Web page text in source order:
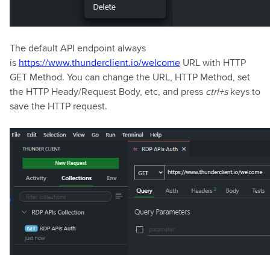
The default API endpoint always
is https://www.thunderclient.io/welcome URL with HTTP
GET Method. You can change the URL, HTTP Method, set
the HTTP Heady/Request Body, etc, and press ctrl+skeys to
save the HTTP request.